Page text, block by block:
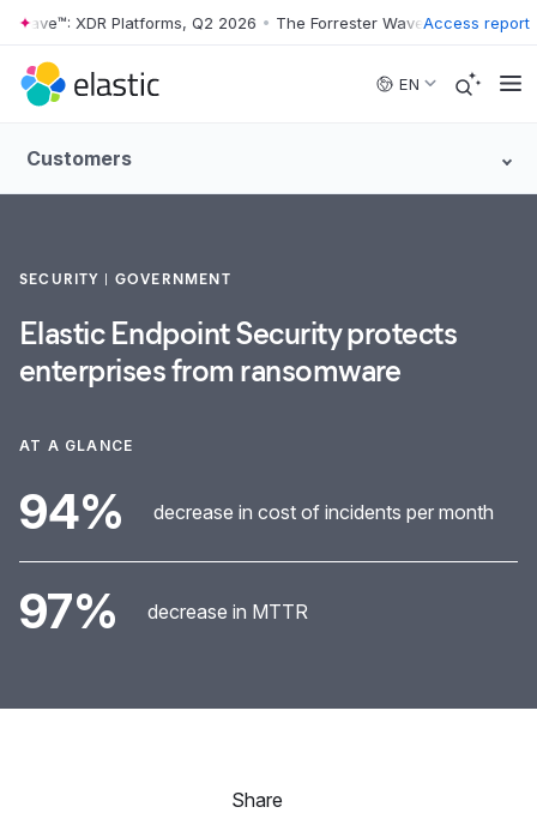
Skip to main content
XDR Platforms, Q2 2026 • The Forrester Wave™: XDRAccess report
EN
Customers
SECURITY GOVERNMENT
Elastic Endpoint Security protects
enterprises from ransomware
AT A GLANCE
94% decrease in cost of incidents per month
97% decrease in MTTR
Share